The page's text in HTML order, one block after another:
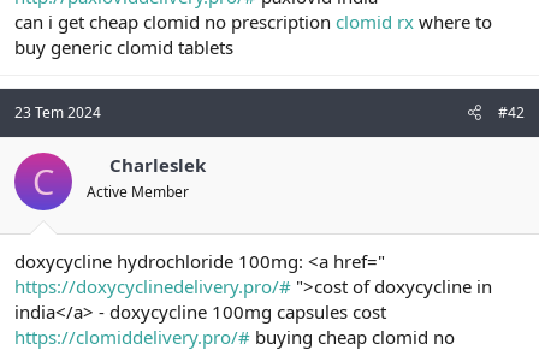
t
a
n
i
h
i
can i get cheap clomid no prescription clomid rx where to
buy generic clomid tablets
23 Tem 2024 #42
C Charleslek
Active Member
doxycycline hydrochloride 100mg: <a href="
https://doxycyclinedelivery.pro/# ">cost of doxycycline in
india</a> - doxycycline 100mg capsules cost
https://clomiddelivery.pro/# buying cheap clomid no